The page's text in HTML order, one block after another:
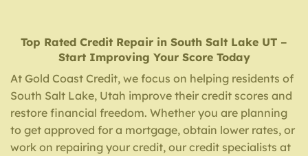
Top Rated Credit Repair in South Salt Lake UT –
Start Improving Your Score Today
At Gold Coast Credit, we focus on helping residents of
South Salt Lake, Utah improve their credit scores and
restore financial freedom. Whether you are planning
to get approved for a mortgage, obtain lower rates, or
work on repairing your credit, our credit specialists at